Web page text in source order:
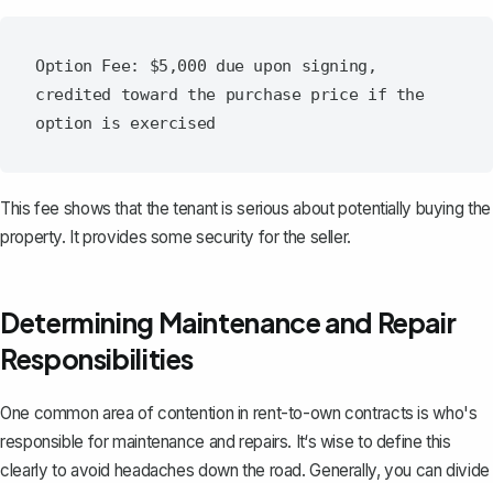
Option Fee: $5,000 due upon signing,
credited toward the purchase price if the
This fee shows that the tenant is serious about potentially buying the
property. It provides some security for the seller.
Determining Maintenance and Repair
Responsibilities
One common area of contention in rent-to-own contracts is who's
responsible for maintenance and repairs. It‘s wise to define this
clearly to avoid headaches down the road. Generally, you can divide